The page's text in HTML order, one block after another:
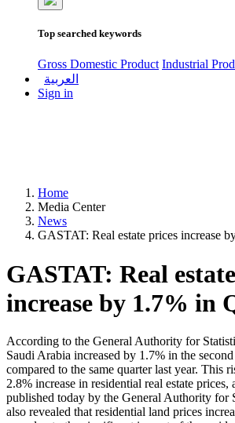
Top searched keywords
Gross Domestic Product Industrial
العربية
Sign in
Home
Media Center
News
GASTAT: Real estate prices increase
GASTAT: Real
increase by 1.7% in
According to the General Authority for
Saudi Arabia increased by 1.7% in the
compared to the same quarter last year. This
2.8% increase in residential real estate
published today by the General Authority for
also revealed that residential land prices